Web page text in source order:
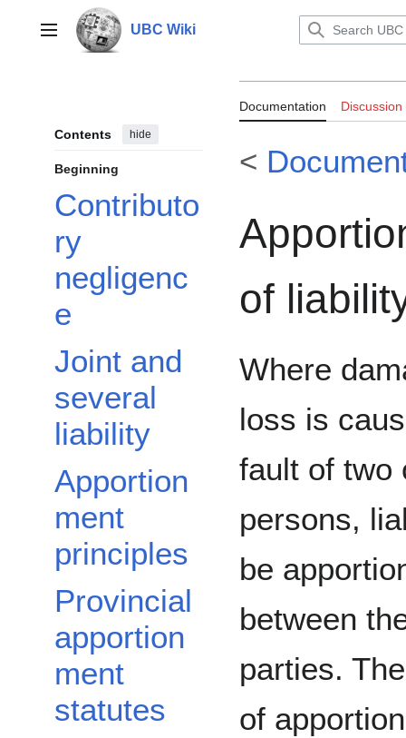
contentMain menu UBC Wiki
Contents hide
Beginning
Contributo
ry
negligenc
e
Joint and
several
liability
Apportion
ment
principles
Provincial
apportion
ment
statutes
Documentation Discussion
<
of
Where
loss is
fault of two
persons,
be
between
parties.
of